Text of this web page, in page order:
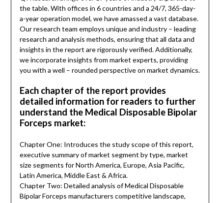
the table. With offices in 6 countries and a 24/7, 365-day-
a-year operation model, we have amassed a vast database.
Our research team employs unique and industry – leading
research and analysis methods, ensuring that all data and
insights in the report are rigorously verified. Additionally,
we incorporate insights from market experts, providing
you with a well – rounded perspective on market dynamics.
Each chapter of the report provides
detailed information for readers to further
understand the Medical Disposable Bipolar
Forceps market:
Chapter One: Introduces the study scope of this report,
executive summary of market segment by type, market
size segments for North America, Europe, Asia Pacific,
Latin America, Middle East & Africa.
Chapter Two: Detailed analysis of Medical Disposable
Bipolar Forceps manufacturers competitive landscape,